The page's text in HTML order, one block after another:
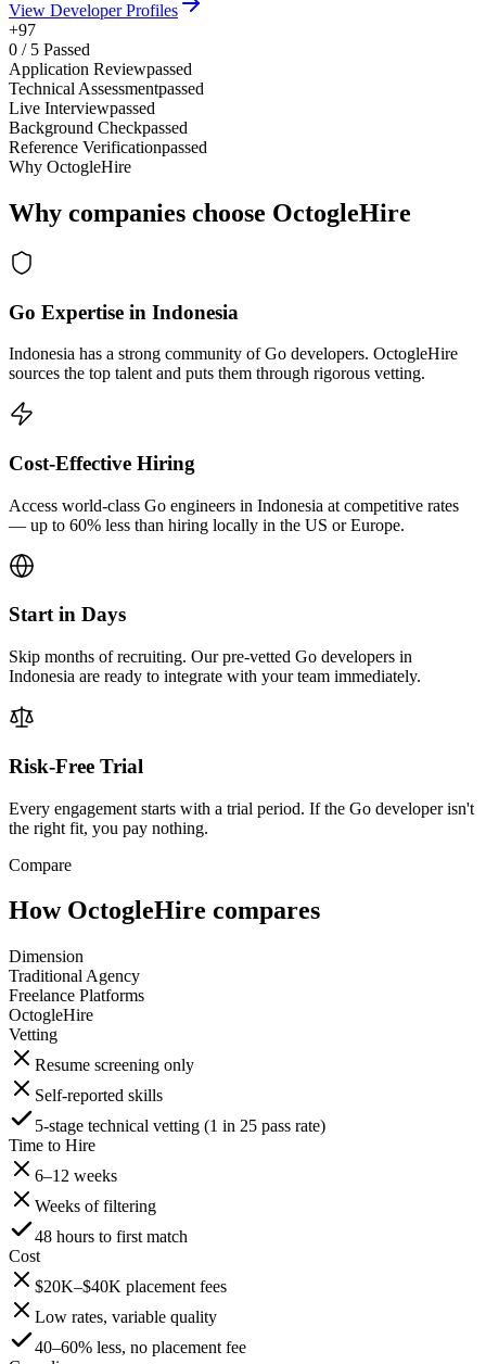
View Developer Profiles
+97
0 / 5 Passed
Application Reviewpassed
Technical Assessmentpassed
Live Interviewpassed
Background Checkpassed
Reference Verificationpassed
Why OctogleHire
Why companies choose OctogleHire
Go Expertise in Indonesia
Indonesia has a strong community of Go developers. OctogleHire
sources the top talent and puts them through rigorous vetting.
Cost-Effective Hiring
Access world-class Go engineers in Indonesia at competitive rates
— up to 60% less than hiring locally in the US or Europe.
Start in Days
Skip months of recruiting. Our pre-vetted Go developers in
Indonesia are ready to integrate with your team immediately.
Risk-Free Trial
Every engagement starts with a trial period. If the Go developer isn't
the right fit, you pay nothing.
Compare
How OctogleHire compares
Dimension
Traditional Agency
Freelance Platforms
OctogleHire
Vetting
Resume screening only
Self-reported skills
5-stage technical vetting (1 in 25 pass rate)
Time to Hire
6–12 weeks
Weeks of filtering
48 hours to first match
Cost
$20K–$40K placement fees
Low rates, variable quality
40–60% less, no placement fee